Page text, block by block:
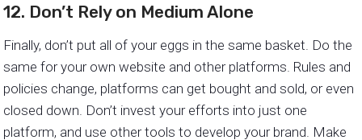
12. Don’t Rely on Medium Alone
Finally, don’t put all of your eggs in the same basket. Do the
same for your own website and other platforms. Rules and
policies change, platforms can get bought and sold, or even
closed down. Don’t invest your efforts into just one
platform, and use other tools to develop your brand. Make